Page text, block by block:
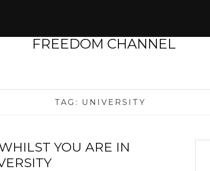
TAG: UNIVERSITY
YOU ARE IN